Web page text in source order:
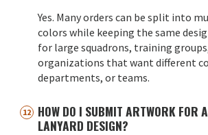
Yes. Many orders can be split into
colors while keeping the same
for large squadrons, training
organizations that want different
departments, or teams.
HOW DO I SUBMIT ARTWORK FOR
LANYARD DESIGN?